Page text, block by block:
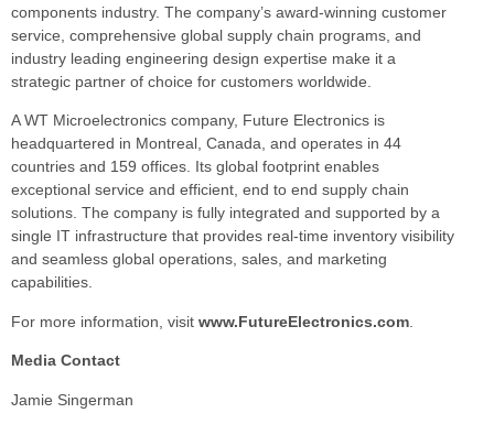
components industry. The company’s award-winning customer
service, comprehensive global supply chain programs, and
industry leading engineering design expertise make it a
strategic partner of choice for customers worldwide.
A WT Microelectronics company, Future Electronics is
headquartered in Montreal, Canada, and operates in 44
countries and 159 offices. Its global footprint enables
exceptional service and efficient, end to end supply chain
solutions. The company is fully integrated and supported by a
single IT infrastructure that provides real-time inventory visibility
and seamless global operations, sales, and marketing
capabilities.
For more information, visit www.FutureElectronics.com
Media Contact
Jamie Singerman